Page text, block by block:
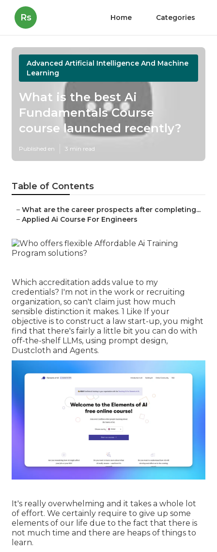
Rs Home Categories
Advanced Artificial Intelligence And Machine
Learning
What is the best Ai
Fundamentals Course
course launched recently?
Published en 3 min read
Table of Contents
– What are the career prospects after completing...
– Applied Ai Course For Engineers
Which accreditation adds value to my
credentials? I'm not in the work or recruiting
organization, so can't claim just how much
sensible distinction it makes. 1 Like If your
objective is to construct a law start-up, you might
find that there's fairly a little bit you can do with
off-the-shelf LLMs, using prompt design,
Dustcloth and Agents.
It's really overwhelming and it takes a whole lot
of effort. We certainly require to give up some
elements of our life due to the fact that there is
not much time and there are heaps of things to
learn.